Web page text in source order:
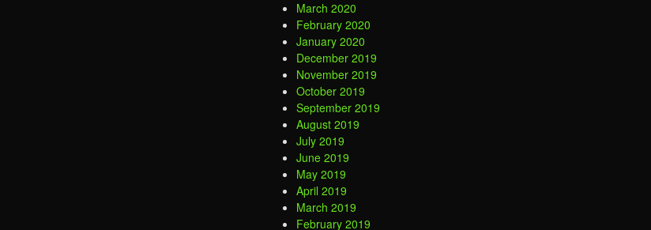
March 2020
February 2020
January 2020
December 2019
November 2019
October 2019
September 2019
August 2019
July 2019
June 2019
May 2019
April 2019
March 2019
February 2019